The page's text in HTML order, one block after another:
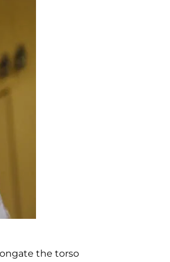
the torso